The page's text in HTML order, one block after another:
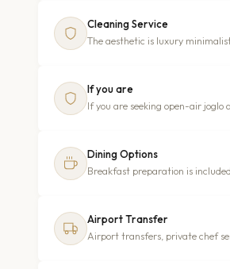
Cleaning Service
The aesthetic is luxury
If you are
If you are seeking open-air
Dining Options
Breakfast preparation is
Airport Transfer
Airport transfers, private chef